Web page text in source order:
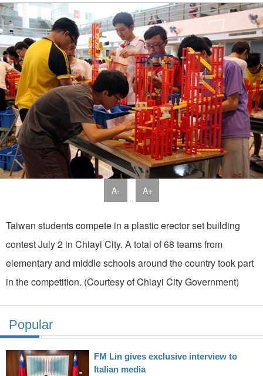
A- A+
Taiwan students compete in a plastic erector set building
contest July 2 in Chiayi City. A total of 68 teams from
elementary and middle schools around the country took part
in the competition. (Courtesy of Chiayi City Government)
Popular
FM Lin gives exclusive interview to
Italian media